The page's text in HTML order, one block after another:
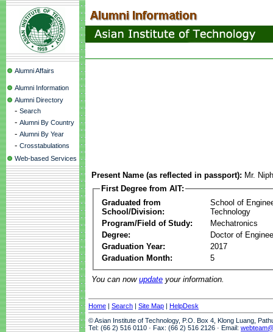
Alumni Affairs
Alumni Information
Alumni Directory
- Search
- Alumni By Country
- Alumni By Year
- Crosstabulations
Web-based Services
Present Name (as reflected in passport): Mr.
First Degree from AIT:
Graduated from
School/Division:
School of
Technology
Program/Field of Study:
Mechatronics
Degree:
Doctor of
Graduation Year:
2017
Graduation Month:
5
You can now update your information.
Home | Search | Site Map | HelpDesk
© Asian Institute of Technology, P.O. Box 4, Klong Luang,
Tel: (66 2) 516 0110 · Fax: (66 2) 516 2126 · Email: